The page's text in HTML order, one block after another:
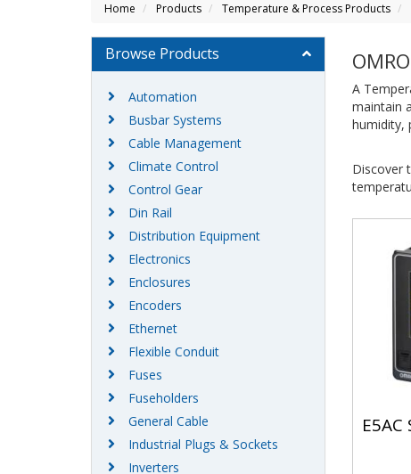
Home Products Temperature & Process Products
A
maintain
humidity,
Discover
E5AC
Browse Products
Automation
Busbar Systems
Cable Management
Climate Control
Control Gear
Din Rail
Distribution Equipment
Electronics
Enclosures
Encoders
Ethernet
Flexible Conduit
Fuses
Fuseholders
General Cable
Industrial Plugs & Sockets
Inverters